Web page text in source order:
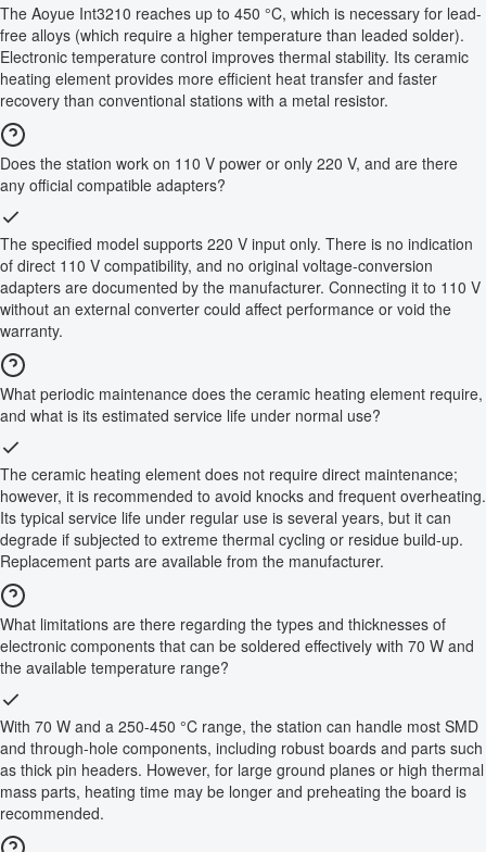
The Aoyue Int3210 reaches up to 450 °C, which is necessary for lead-
free alloys (which require a higher temperature than leaded solder).
Electronic temperature control improves thermal stability. Its ceramic
heating element provides more efficient heat transfer and faster
recovery than conventional stations with a metal resistor.
Does the station work on 110 V power or only 220 V, and are there
any official compatible adapters?
The specified model supports 220 V input only. There is no indication
of direct 110 V compatibility, and no original voltage-conversion
adapters are documented by the manufacturer. Connecting it to 110 V
without an external converter could affect performance or void the
warranty.
What periodic maintenance does the ceramic heating element require,
and what is its estimated service life under normal use?
The ceramic heating element does not require direct maintenance;
however, it is recommended to avoid knocks and frequent overheating.
Its typical service life under regular use is several years, but it can
degrade if subjected to extreme thermal cycling or residue build-up.
Replacement parts are available from the manufacturer.
What limitations are there regarding the types and thicknesses of
electronic components that can be soldered effectively with 70 W and
the available temperature range?
With 70 W and a 250-450 °C range, the station can handle most SMD
and through-hole components, including robust boards and parts such
as thick pin headers. However, for large ground planes or high thermal
mass parts, heating time may be longer and preheating the board is
recommended.